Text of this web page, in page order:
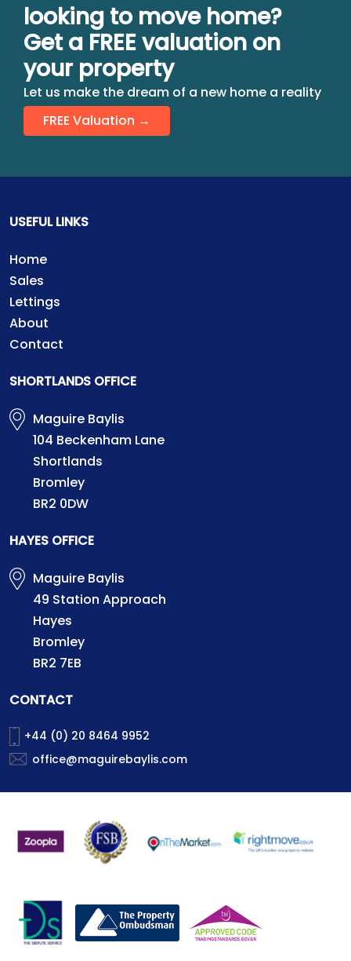
looking to move home?
Get a FREE valuation on
your property
Let us make the dream of a new home a reality
FREE Valuation →
USEFUL LINKS
Home
Sales
Lettings
About
Contact
SHORTLANDS OFFICE
Maguire Baylis
104 Beckenham Lane
Shortlands
Bromley
BR2 0DW
HAYES OFFICE
Maguire Baylis
49 Station Approach
Hayes
Bromley
BR2 7EB
CONTACT
+44 (0) 20 8464 9952
office@maguirebaylis.com